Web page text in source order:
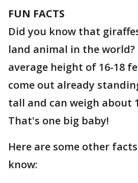
FUN FACTS
Did you know that
land animal in the world?
average height of 16-18
come out already
tall and can weigh about
That's one big baby!
Here are some other
know: